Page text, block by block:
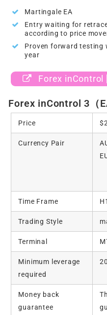
Martingale EA
Entry waiting for
according to price
Proven forward testing
year
Forex inControl
Forex inControl 3（
Price
Currency Pair
Time Frame H1
Trading Style
Terminal
Minimum leverage
required
Money back
guarantee